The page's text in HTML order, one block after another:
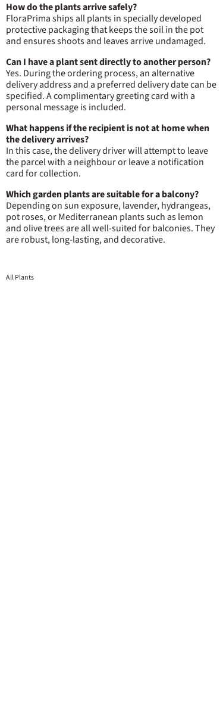
How do the plants arrive safely?
FloraPrima ships all plants in specially developed
protective packaging that keeps the soil in the pot
and ensures shoots and leaves arrive undamaged.
Can I have a plant sent directly to another person?
Yes. During the ordering process, an alternative
delivery address and a preferred delivery date can be
specified. A complimentary greeting card with a
personal message is included.
What happens if the recipient is not at home when
the delivery arrives?
In this case, the delivery driver will attempt to leave
the parcel with a neighbour or leave a notification
card for collection.
Which garden plants are suitable for a balcony?
Depending on sun exposure, lavender, hydrangeas,
pot roses, or Mediterranean plants such as lemon
and olive trees are all well-suited for balconies. They
are robust, long-lasting, and decorative.
All Plants